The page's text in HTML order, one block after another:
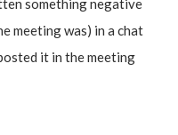
something negative
meeting was) in a chat
it in the meeting